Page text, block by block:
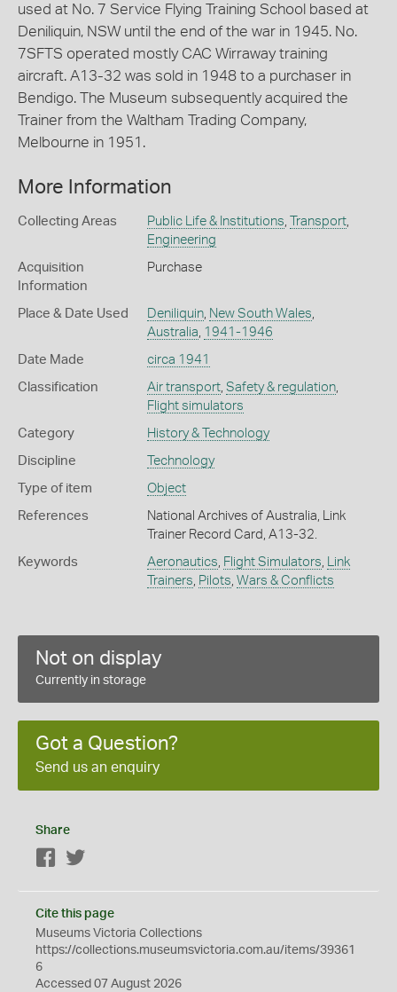
used at No. 7 Service Flying Training School based at
Deniliquin, NSW until the end of the war in 1945. No.
7SFTS operated mostly CAC Wirraway training
aircraft. A13-32 was sold in 1948 to a purchaser in
Bendigo. The Museum subsequently acquired the
Trainer from the Waltham Trading Company,
Melbourne in 1951.
More Information
Collecting Areas Public Life & Institutions, Transport,
Engineering
Acquisition
Information
Purchase
Place & Date Used Deniliquin, New South Wales,
Australia, 1941-1946
Date Made circa 1941
Classification Air transport, Safety & regulation,
Flight simulators
Category History & Technology
Discipline Technology
Type of item Object
References
National Archives of Australia, Link
Trainer Record Card, A13-32.
Keywords Aeronautics, Flight Simulators, Link
Trainers, Pilots, Wars & Conflicts
Not on display
Currently in storage
Got a Question?
Send us an enquiry
Share
Facebook
Cite this page
Museums Victoria Collections
https://collections.museumsvictoria.com.au/items/39361
6
Accessed 07 August 2026